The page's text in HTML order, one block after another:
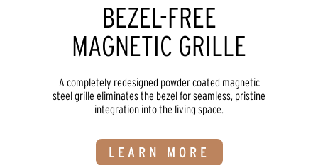
BEZEL-FREE
MAGNETIC GRILLE
A completely redesigned powder coated magnetic
steel grille eliminates the bezel for seamless, pristine
integration into the living space.
LEARN MORE